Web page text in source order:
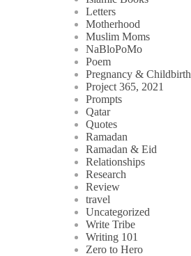
Letters
Motherhood
Muslim Moms
NaBloPoMo
Poem
Pregnancy & Childbirth
Project 365, 2021
Prompts
Qatar
Quotes
Ramadan
Ramadan & Eid
Relationships
Research
Review
travel
Uncategorized
Write Tribe
Writing 101
Zero to Hero